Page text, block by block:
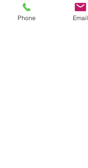
Phone Email